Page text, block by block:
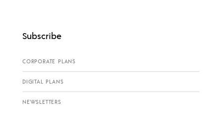
Subscribe
CORPORATE PLANS
DIGITAL PLANS
NEWSLETTERS